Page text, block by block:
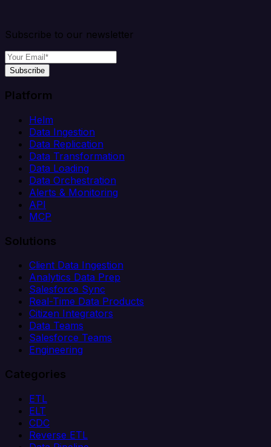
Subscribe to our newsletter
Subscribe
Platform
Helm
Data Ingestion
Data Replication
Data Transformation
Data Loading
Data Orchestration
Alerts & Monitoring
API
MCP
Solutions
Client Data Ingestion
Analytics Data Prep
Salesforce Sync
Real-Time Data Products
Citizen Integrators
Data Teams
Salesforce Teams
Engineering
Categories
ETL
ELT
CDC
Reverse ETL